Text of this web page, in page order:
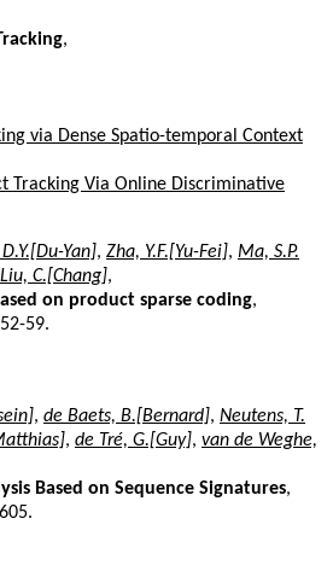
,
via Dense Spatio-temporal Context
Tracking Via Online Discriminative
Yan], Zha, Y.F.[Yu-Fei], Ma, S.P.
Liu, C.[Chang],
on product sparse coding,
59.
, de Baets, B.[Bernard], Neutens, T.
, de Tré, G.[Guy], van de Weghe,
Based on Sequence Signatures,